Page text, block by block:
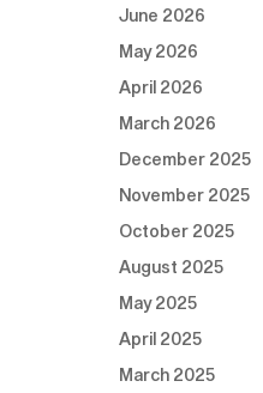
June 2026
May 2026
April 2026
March 2026
December 2025
November 2025
October 2025
August 2025
May 2025
April 2025
March 2025